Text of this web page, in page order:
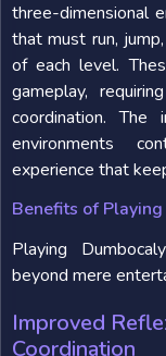
three-dimensional
that must run,
of each level.
gameplay,
coordination. The
environments
experience that
Benefits of
Playing
beyond mere
Improved
Coordination